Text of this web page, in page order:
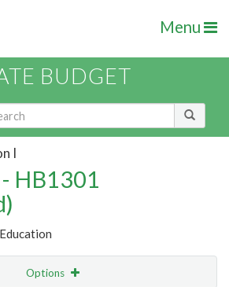
Menu
BUDGET
I
HB1301
Options